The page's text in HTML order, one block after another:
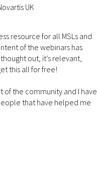
UK
resource for all MSLs and
of the webinars has
out, it’s relevant,
this all for free!
of the community and I have
that have helped me